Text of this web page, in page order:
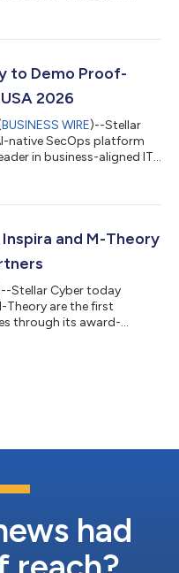
and reached the same
of-trial reports,
to Demo Proof-
2026
BUSINESS WIRE)--Stellar
native SecOps platform
in business-aligned IT
(MDR) partner at Black
help enterprises, lean
and M-Theory
Stellar Cyber today
Theory are the first
through its award-
operational services
platform. The Infinity
had